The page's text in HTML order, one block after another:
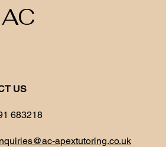
US
683218
apextutoring.co.uk